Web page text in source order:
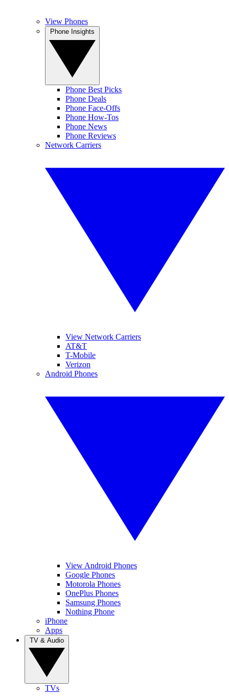
View Phones
Phone Best Picks
Phone Deals
Phone Face-Offs
Phone How-Tos
Phone News
Phone Reviews
Network Carriers
View Network Carriers
AT&T
T-Mobile
Verizon
Android Phones
View Android Phones
Google Phones
Motorola Phones
OnePlus Phones
Samsung Phones
Nothing Phone
iPhone
Apps
TVs